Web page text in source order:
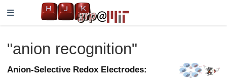
"anion recognition"
Anion-Selective Redox Electrodes: